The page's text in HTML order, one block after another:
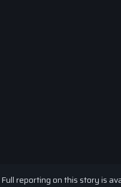
Full reporting on this story is